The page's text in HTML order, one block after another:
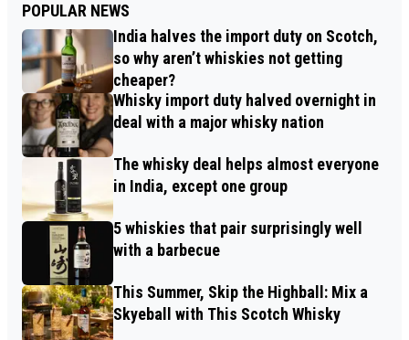
POPULAR NEWS
India halves the import duty on Scotch,
so why aren’t whiskies not getting
cheaper?
Whisky import duty halved overnight in
deal with a major whisky nation
The whisky deal helps almost everyone
in India, except one group
5 whiskies that pair surprisingly well
with a barbecue
This Summer, Skip the Highball: Mix a
Skyeball with This Scotch Whisky